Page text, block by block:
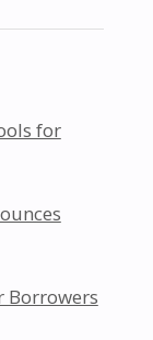
for
Borrowers